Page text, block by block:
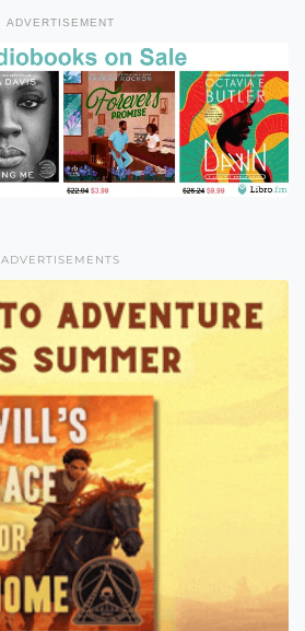
ADVERTISEMENT
ADVERTISEMENTS